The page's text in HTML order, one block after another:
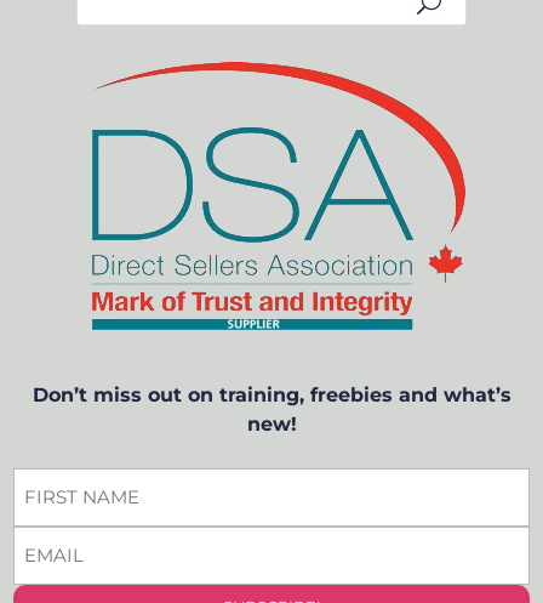
Don’t miss out on training, freebies and what’s
new!
NAME